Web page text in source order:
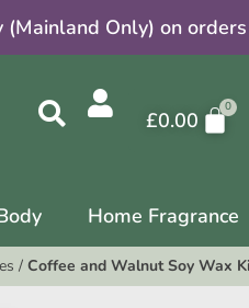
Only) on
£0.00
Home Fragrance
/ Coffee and Walnut Soy Wax